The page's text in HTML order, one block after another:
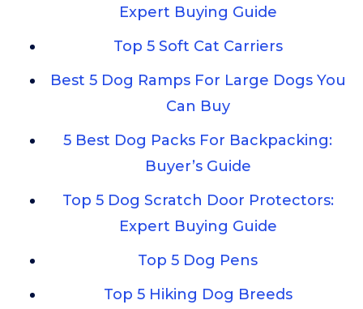
Expert Buying Guide
Top 5 Soft Cat Carriers
Best 5 Dog Ramps For Large Dogs You
Can Buy
5 Best Dog Packs For Backpacking:
Buyer’s Guide
Top 5 Dog Scratch Door Protectors:
Expert Buying Guide
Top 5 Dog Pens
Top 5 Hiking Dog Breeds